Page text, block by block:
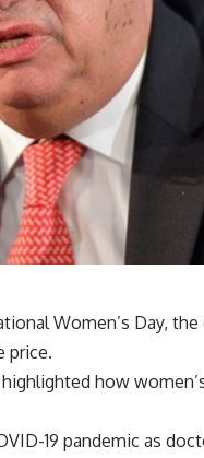
Women’s Day,
price.
how
19 pandemic as